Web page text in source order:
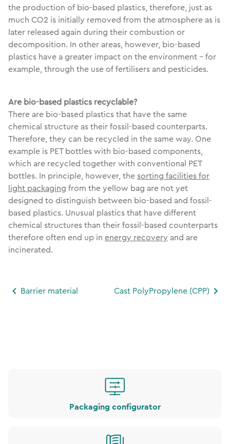
the production of bio-based plastics, therefore, just as
much CO2 is initially removed from the atmosphere as is
later released again during their combustion or
decomposition. In other areas, however, bio-based
plastics have a greater impact on the environment - for
example, through the use of fertilisers and pesticides.
Are bio-based plastics recyclable?
There are bio-based plastics that have the same
chemical structure as their fossil-based counterparts.
Therefore, they can be recycled in the same way. One
example is PET bottles with bio-based components,
which are recycled together with conventional PET
bottles. In principle, however, the sorting facilities for
light packaging from the yellow bag are not yet
designed to distinguish between bio-based and fossil-
based plastics. Unusual plastics that have different
chemical structures than their fossil-based counterparts
therefore often end up in energy recovery and are
incinerated.
Barrier material Cast PolyPropylene (CPP)
Packaging configurator